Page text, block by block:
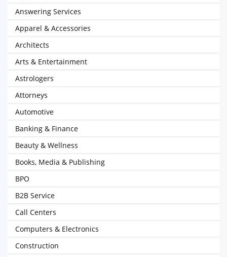
Answering Services
Apparel & Accessories
Architects
Arts & Entertainment
Astrologers
Attorneys
Automotive
Banking & Finance
Beauty & Wellness
Books, Media & Publishing
BPO
B2B Service
Call Centers
Computers & Electronics
Construction